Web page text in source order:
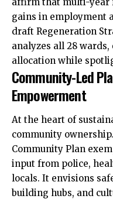
affirm that multi-year
gains in employment
draft Regeneration
analyzes all 28
allocation while
Community-Led
Empowerment
At the heart of
community
Community Plan
input from police,
locals. It envisions
building hubs, and